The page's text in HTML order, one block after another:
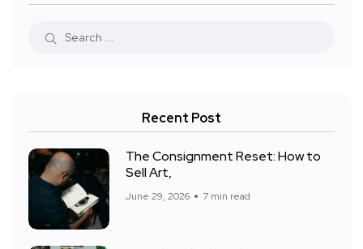
Recent Post
The Consignment Reset: How to
Sell Art,
June 29, 2026 7 min read